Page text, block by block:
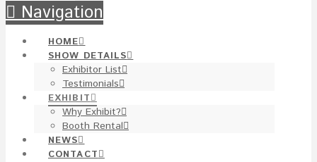
Navigation
HOME
SHOW DETAILS
Exhibitor List
Testimonials
EXHIBIT
Why Exhibit?
Booth Rental
NEWS
CONTACT